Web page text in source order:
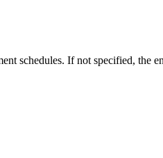
schedules. If not specified, the